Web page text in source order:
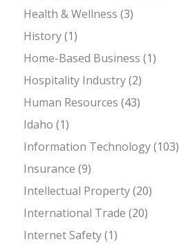
Health & Wellness (3)
History(1)
Home-Based Business (1)
Hospitality Industry(2)
Human Resources (43)
Idaho (1)
Information Technology(103)
Insurance (9)
Intellectual Property(20)
International Trade (20)
Internet Safety(1)